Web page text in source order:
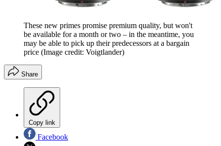
These new primes promise premium quality, but won't
be available for a month or two – in the meantime, you
may be able to pick up their predecessors at a bargain
price (Image credit: Voigtlander)
Share
Copy link
Facebook